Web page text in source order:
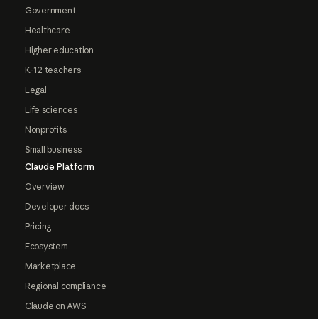
Government
Healthcare
Higher education
K-12 teachers
Legal
Life sciences
Nonprofits
Small business
Claude Platform
Overview
Developer docs
Pricing
Ecosystem
Marketplace
Regional compliance
Claude on AWS